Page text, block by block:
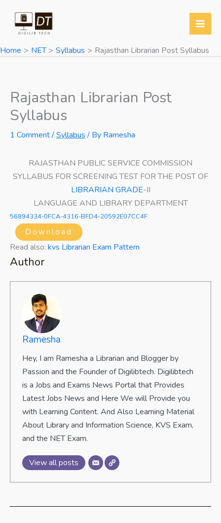
content
Home
NET Syllabus Rajasthan Librarian Post Syllabus
Rajasthan Librarian Post
Syllabus
1 Comment/Syllabus/ By Ramesha
RAJASTHAN PUBLIC SERVICE COMMISSION
SYLLABUS FOR SCREENING TEST FOR THE POST OF
LIBRARIAN GRADE-II
LANGUAGE AND LIBRARY DEPARTMENT
56894334-0FCA-4316-BFD4-20592E07CC4F
Download
Read also: kvs Librarian Exam Pattern
Author
Ramesha
Hey, I am Ramesha a Librarian and Blogger by
Passion and the Founder of Digilibtech. Digilibtech
is a Jobs and Exams News Portal that Provides
Latest Jobs News and Here We will Provide you
with Learning Content. And Also Learning Material
About Library and Information Science, KVS Exam,
and the NET Exam.
View all posts